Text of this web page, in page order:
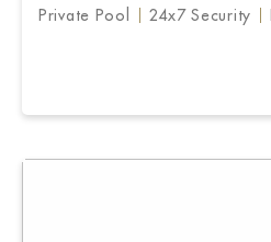
Private Pool 24x7 Security